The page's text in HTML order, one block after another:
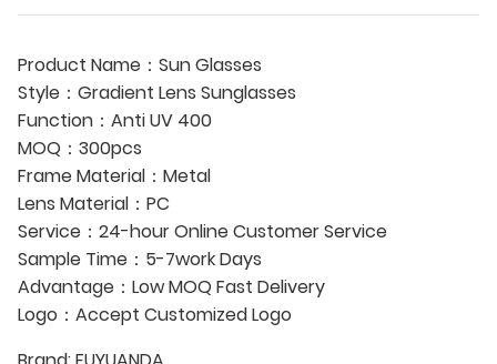
Product Name：Sun Glasses
Style：Gradient Lens Sunglasses
Function：Anti UV 400
MOQ：300pcs
Frame Material：Metal
Lens Material：PC
Service：24-hour Online Customer Service
Sample Time：5-7work Days
Advantage：Low MOQ Fast Delivery
Logo：Accept Customized Logo